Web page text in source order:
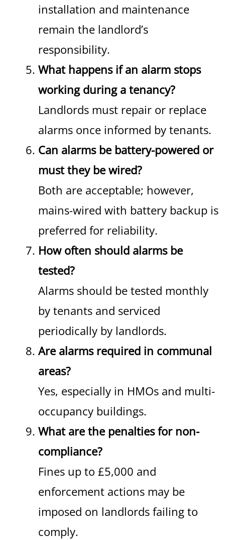
installation and maintenance
remain the landlord’s
responsibility.
What happens if an alarm stops
working during a tenancy?
Landlords must repair or replace
alarms once informed by tenants.
Can alarms be battery-powered or
must they be wired?
Both are acceptable; however,
mains-wired with battery backup is
preferred for reliability.
How often should alarms be
tested?
Alarms should be tested monthly
by tenants and serviced
periodically by landlords.
Are alarms required in communal
areas?
Yes, especially in HMOs and multi-
occupancy buildings.
What are the penalties for non-
compliance?
Fines up to £5,000 and
enforcement actions may be
imposed on landlords failing to
comply.